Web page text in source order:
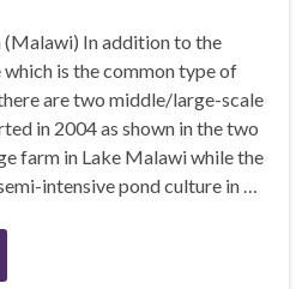
In addition to the
is the common type of
are two middle/large-scale
in 2004 as shown in the two
farm in Lake Malawi while the
intensive pond culture in …